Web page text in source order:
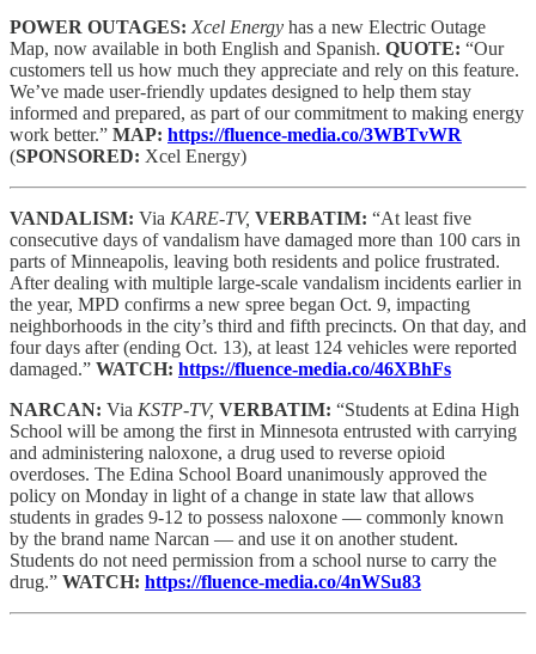
POWER OUTAGES: Xcel Energy has a new Electric Outage
Map, now available in both English and Spanish. QUOTE: “Our
customers tell us how much they appreciate and rely on this feature.
We’ve made user-friendly updates designed to help them stay
informed and prepared, as part of our commitment to making energy
work better.” MAP: https://fluence-media.co/3WBTvWR
(SPONSORED: Xcel Energy)
VANDALISM: Via KARE-TV, VERBATIM: “At least five
consecutive days of vandalism have damaged more than 100 cars in
parts of Minneapolis, leaving both residents and police frustrated.
After dealing with multiple large-scale vandalism incidents earlier in
the year, MPD confirms a new spree began Oct. 9, impacting
neighborhoods in the city’s third and fifth precincts. On that day, and
four days after (ending Oct. 13), at least 124 vehicles were reported
damaged.” WATCH: https://fluence-media.co/46XBhFs
NARCAN: Via KSTP-TV, VERBATIM: “Students at Edina High
School will be among the first in Minnesota entrusted with carrying
and administering naloxone, a drug used to reverse opioid
overdoses. The Edina School Board unanimously approved the
policy on Monday in light of a change in state law that allows
students in grades 9-12 to possess naloxone — commonly known
by the brand name Narcan — and use it on another student.
Students do not need permission from a school nurse to carry the
drug.” WATCH: https://fluence-media.co/4nWSu83